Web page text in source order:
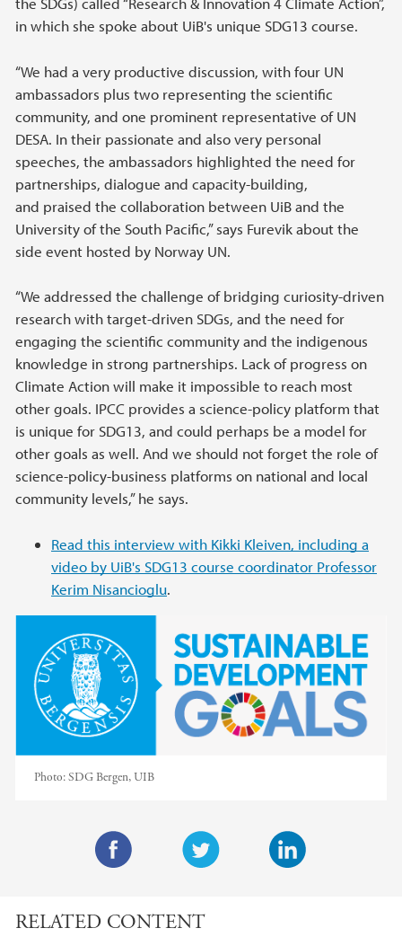
in which she spoke about UiB's unique SDG13 course.
“We had a very productive discussion, with four UN
ambassadors plus two representing the scientific
community, and one prominent representative of UN
DESA. In their passionate and also very personal
speeches, the ambassadors highlighted the need for
partnerships, dialogue and capacity-building,
and praised the collaboration between UiB and the
University of the South Pacific,” says Furevik about the
side event hosted by Norway UN.
“We addressed the challenge of bridging curiosity-driven
research with target-driven SDGs, and the need for
engaging the scientific community and the indigenous
knowledge in strong partnerships. Lack of progress on
Climate Action will make it impossible to reach most
other goals. IPCC provides a science-policy platform that
is unique for SDG13, and could perhaps be a model for
other goals as well. And we should not forget the role of
science-policy-business platforms on national and local
community levels,” he says.
Read this interview with Kikki Kleiven, including a
video by UiB's SDG13 course coordinator Professor
Kerim Nisancioglu.
Photo:SDG Bergen, UIB
i
c
RELATED CONTENT